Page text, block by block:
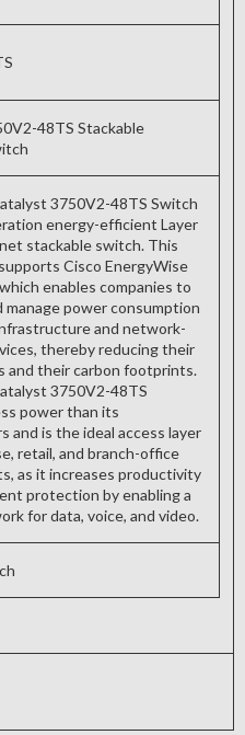
48TS Stackable
3750V2-48TS Switch
energy-efficient Layer
stackable switch. This
Cisco EnergyWise
enables companies to
manage power consumption
and network-
thereby reducing their
and their carbon footprints.
3750V2-48TS
power than its
and is the ideal access layer
retail, and branch-office
as it increases productivity
protection by enabling a
for data, voice, and video.